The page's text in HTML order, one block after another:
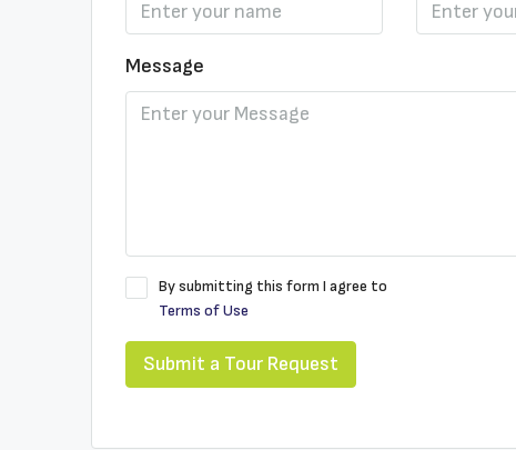
Message
By submitting this form I agree to
Terms of Use
Submit a Tour Request